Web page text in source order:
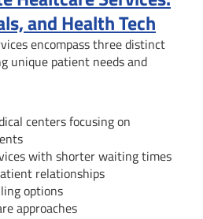
and Health Tech
encompass three distinct
unique patient needs and
centers focusing on
with shorter waiting times
relationships
options
approaches